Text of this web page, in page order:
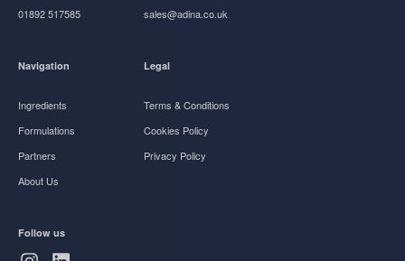
01892 517585 sales@adina.co.uk
Navigation
Ingredients
Formulations
Partners
About Us
Legal
Terms & Conditions
Cookies Policy
Privacy Policy
Follow us